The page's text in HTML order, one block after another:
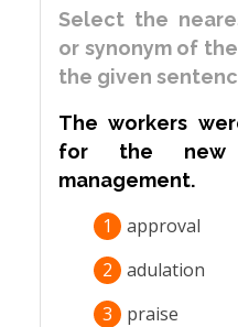
Select the
or synonym of
the given
The workers
for the
management.
1
approval
2
adulation
3
praise